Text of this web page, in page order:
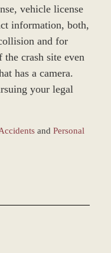
vehicle license
information, both,
and for
the crash site even
has a camera.
your legal
and Personal